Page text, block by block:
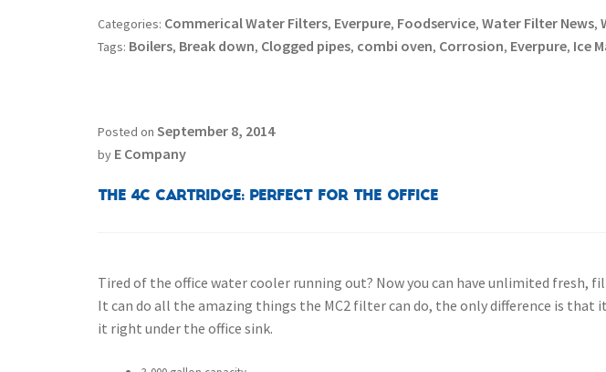
Categories: Commerical Water Filters, Everpure, Foodservice, Water Filter News,
Tags: Boilers, Break down, Clogged pipes, combi oven, Corrosion, Everpure, Ice
Posted on September 8, 2014
by E Company
The 4C Cartridge: Perfect for the Office
Tired of the office water cooler running out? Now you can have unlimited fresh,
It can do all the amazing things the MC2 filter can do, the only difference is that
it right under the office sink.